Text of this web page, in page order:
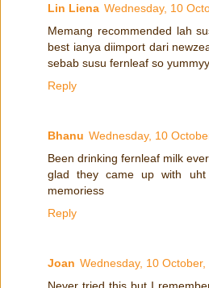
Lin Liena Wednesday, 10
Memang recommended lah
best ianya diimport dari
sebab susu fernleaf so
Reply
Bhanu Wednesday, 10
Been drinking fernleaf milk
glad they came up with
memoriess
Reply
Joan Wednesday, 10 October,
Never tried this but I